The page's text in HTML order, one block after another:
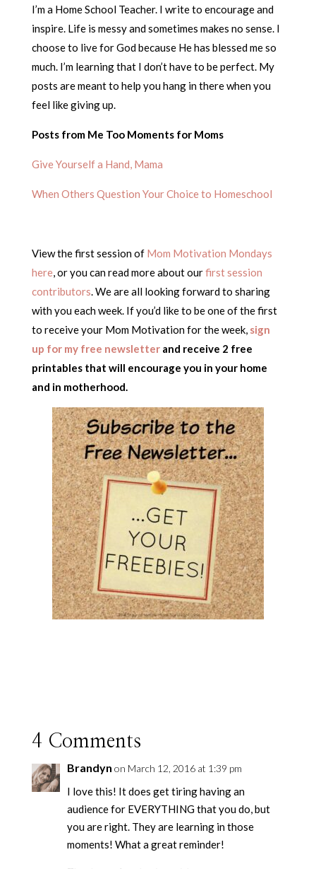
I’m a Home School Teacher. I write to encourage and
inspire. Life is messy and sometimes makes no sense. I
choose to live for God because He has blessed me so
much. I’m learning that I don’t have to be perfect. My
posts are meant to help you hang in there when you
feel like giving up.
Posts from Me Too Moments for Moms
Give Yourself a Hand, Mama
When Others Question Your Choice to Homeschool
View the first session of Mom Motivation Mondays
here, or you can read more about ourfirst session
contributors. We are all looking forward to sharing
with you each week. If you’d like to be one of the first
to receive your Mom Motivation for the week, sign
up for my free newsletterand receive 2 free
printables that will encourage you in your home
and in motherhood.
4 Comments
Brandyn on March 12, 2016 at 1:39 pm
I love this! It does get tiring having an
audience for EVERYTHING that you do, but
you are right. They are learning in those
moments! What a great reminder!